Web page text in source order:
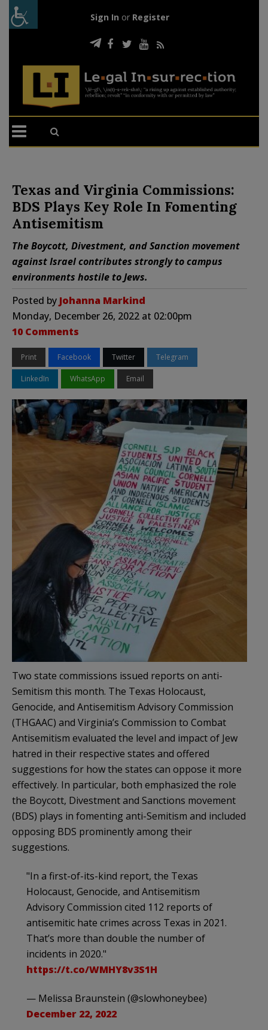
Sign In or Register
Texas and Virginia Commissions:
BDS Plays Key Role In Fomenting
Antisemitism
The Boycott, Divestment, and Sanction movement
against Israel contributes strongly to campus
environments hostile to Jews.
Posted by Johanna Markind
Monday, December 26, 2022 at 02:00pm
10 Comments
Print Facebook Twitter Telegram
LinkedIn WhatsApp Email
Two state commissions issued reports on anti-
Semitism this month. The Texas Holocaust,
Genocide, and Antisemitism Advisory Commission
(THGAAC) and Virginia’s Commission to Combat
Antisemitism evaluated the level and impact of Jew
hatred in their respective states and offered
suggestions for how the states can oppose it more
effectively. In particular, both emphasized the role
the Boycott, Divestment and Sanctions movement
(BDS) plays in fomenting anti-Semitism and included
opposing BDS prominently among their
suggestions.
"In a first-of-its-kind report, the Texas
Holocaust, Genocide, and Antisemitism
Advisory Commission cited 112 reports of
antisemitic hate crimes across Texas in 2021.
That’s more than double the number of
incidents in 2020."
https://t.co/WMHY8v3S1H
— Melissa Braunstein (@slowhoneybee)
December 22, 2022